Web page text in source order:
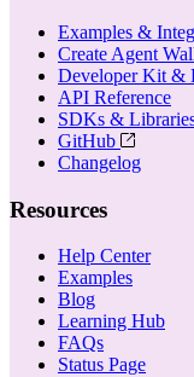
Examples &
Create Agent
Developer Kit &
API Reference
SDKs &
GitHub
Changelog
Resources
Help Center
Examples
Blog
Learning Hub
FAQs
Status Page